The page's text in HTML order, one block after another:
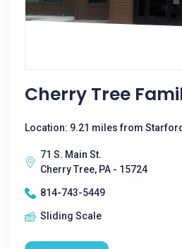
Cherry Tree
Location: 9.21 miles from Starford
71 S. Main St.
Cherry Tree, PA - 15724
814-743-5449
Sliding Scale